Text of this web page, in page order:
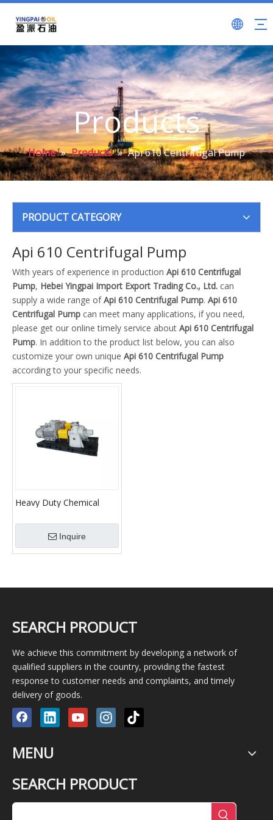
Products
Home » Products » Api 610 Centrifugal Pump
PRODUCT CATEGORY
Api 610 Centrifugal Pump
With years of experience in production Api 610 Centrifugal
Pump, Hebei Yingpai Import Export Trading Co., Ltd. can
supply a wide range ofApi 610 Centrifugal Pump. Api 610
Centrifugal Pump can meet many applications, if you need,
please get our online timely service about Api 610 Centrifugal
Pump. In addition to the product list below, you can also
customize your own unique Api 610 Centrifugal Pump
according to your specific needs.
Heavy Duty Chemical
Inquire
SEARCH PRODUCT
We achieve this commitment by developing a network of
qualified suppliers in the country, providing the fastest
response to customer needs and complaints, and timely
delivery of goods.
MENU
SEARCH PRODUCT